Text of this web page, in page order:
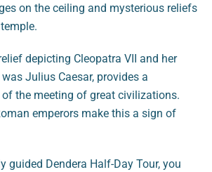
on the ceiling and mysterious reliefs
depicting Cleopatra VII and her
Julius Caesar, provides a
the meeting of great civilizations.
emperors make this a sign of
guided Dendera Half-Day Tour, you